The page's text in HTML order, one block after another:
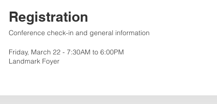
Registration
Conference check-in and general information
Friday, March 22 - 7:30AM to 6:00PM
Landmark Foyer